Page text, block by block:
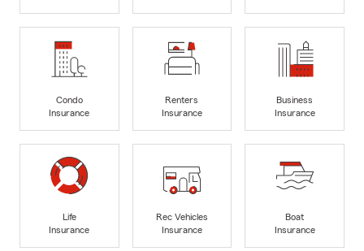
Condo
Insurance
Renters
Insurance
Business
Insurance
Life
Insurance
Rec Vehicles
Insurance
Boat
Insurance